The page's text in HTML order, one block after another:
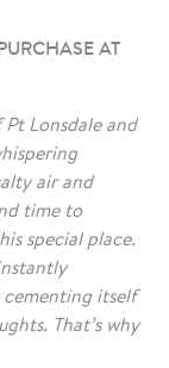
AT
Lonsdale and
air and
time to
special place.
itself
That’s why